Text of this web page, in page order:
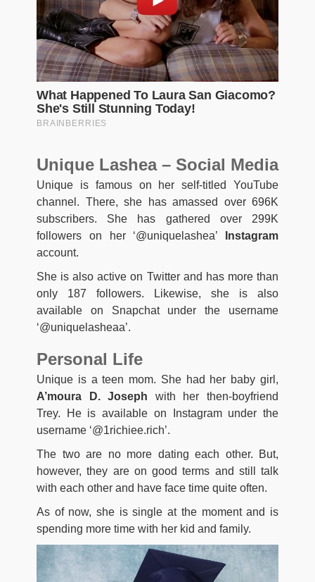
Unique Lashea – Social Media
Unique is famous on her self-titled YouTube
channel. There, she has amassed over 696K
subscribers. She has gathered over 299K
followers on her ‘@uniquelashea’
Instagram
account.
She is also active on Twitter and has more than
only 187 followers. Likewise, she is also
available on Snapchat under the username
‘@uniquelasheaa’.
Personal Life
Unique is a teen mom. She had her baby girl,
A’moura D. Joseph with her then-boyfriend
Trey. He is available on Instagram under the
username ‘@1richiee.rich’.
The two are no more dating each other. But,
however, they are on good terms and still talk
with each other and have face time quite often.
As of now, she is single at the moment and is
spending more time with her kid and family.